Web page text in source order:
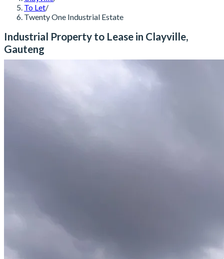
To Let/
Twenty One Industrial Estate
Industrial Property to Lease in Clayville,
Gauteng